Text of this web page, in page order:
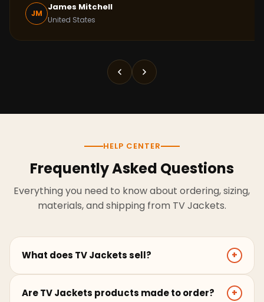
JM
James Mitchell
United States
HELP CENTER
Frequently Asked Questions
Everything you need to know about ordering, sizing,
materials, and shipping from TV Jackets.
What does TV Jackets sell? +
coats, hoodies, and outerwear for men and women.
Are TV Jackets products made to order? +